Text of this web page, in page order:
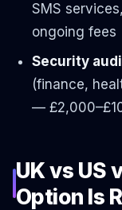
SMS
ongoing fees
Security
(finance,
—
UK vs US
Option Is